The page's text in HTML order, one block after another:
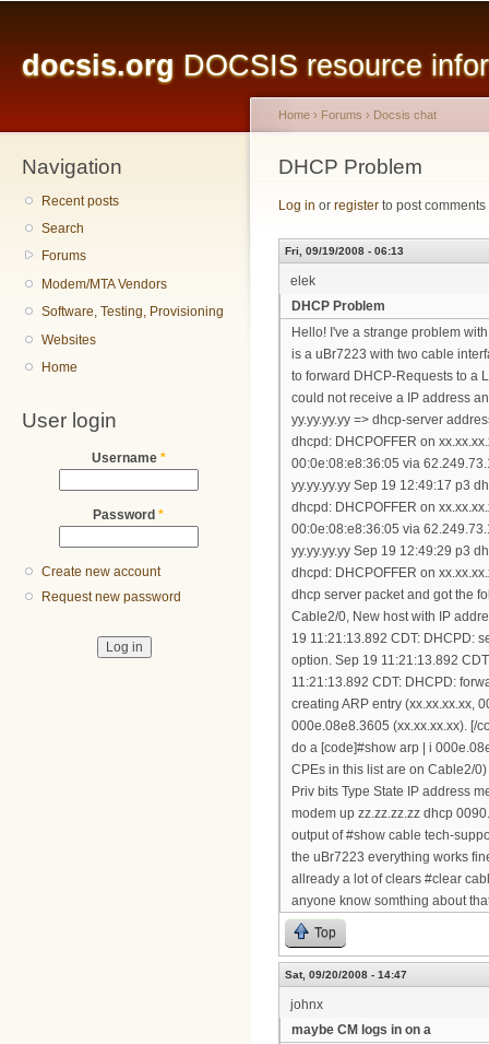
docsis.org DOCSIS resource
Navigation
Recent posts
Search
Forums
Modem/MTA Vendors
Software, Testing, Provisioning
Websites
Home
User login
Username *
Password *
Create new account
Request new password
You are here
Home › Forums › Docsis chat
DHCP Problem
Log in or register to post comments
Fri, 09/19/2008 - 06:13
elek
DHCP Problem
Hello! I've a strange problem
is a uBr7223 with two cable
to forward DHCP-Requests to a
could not receive a IP address
yy.yy.yy.yy => dhcp-server
dhcpd: DHCPOFFER on
00:0e:08:e8:36:05 via
yy.yy.yy.yy Sep 19 12:49:17 p3
dhcpd: DHCPOFFER on
00:0e:08:e8:36:05 via
yy.yy.yy.yy Sep 19 12:49:29 p3
dhcpd: DHCPOFFER on
dhcp server packet and got the
Cable2/0, New host with IP
19 11:21:13.892 CDT: DHCPD:
option. Sep 19 11:21:13.892
11:21:13.892 CDT: DHCPD:
creating ARP entry (xx.xx.xx.xx,
000e.08e8.3605 (xx.xx.xx.xx). [/
do a [code]#show arp | i
CPEs in this list are on Cable2/
Priv bits Type State IP address
modem up zz.zz.zz.zz dhcp
output of #show cable tech-
the uBr7223 everything works
allready a lot of clears #clear
anyone know somthing about
Top
Sat, 09/20/2008 - 14:47
johnx
maybe CM logs in on a